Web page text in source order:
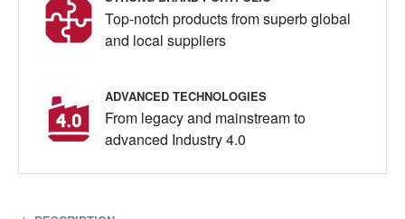
Top-notch products from superb global
and local suppliers
ADVANCED TECHNOLOGIES
From legacy and mainstream to
advanced Industry 4.0